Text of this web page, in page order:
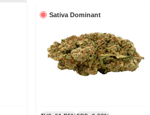
Sativa Dominant